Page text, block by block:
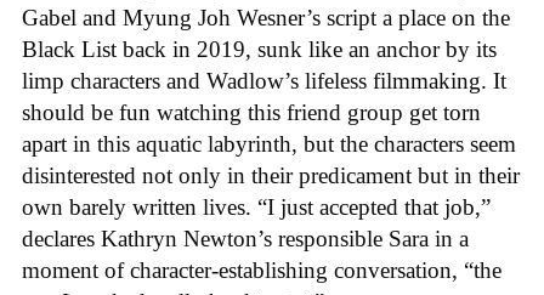
Gabel and Myung Joh Wesner’s script a place on the
Black List back in 2019, sunk like an anchor by its
limp characters and Wadlow’s lifeless filmmaking. It
should be fun watching this friend group get torn
apart in this aquatic labyrinth, but the characters seem
disinterested not only in their predicament but in their
own barely written lives. “I just accepted that job,”
declares Kathryn Newton’s responsible Sara in a
moment of character-establishing conversation, “the